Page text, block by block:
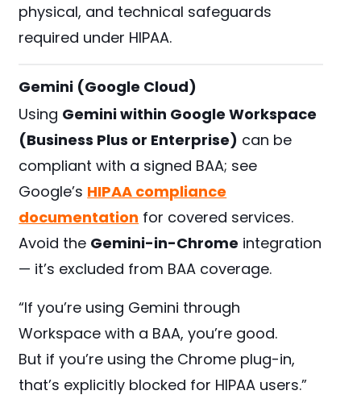
physical, and technical safeguards
required under HIPAA.
Gemini (Google Cloud)
Using Gemini within Google Workspace
(Business Plus or Enterprise) can be
compliant with a signed BAA; see
Google’s HIPAA compliance
documentation for covered services.
Avoid the Gemini-in-Chrome integration
— it’s excluded from BAA coverage.
“If you’re using Gemini through
Workspace with a BAA, you’re good.
But if you’re using the Chrome plug-in,
that’s explicitly blocked for HIPAA users.”